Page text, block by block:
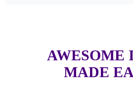
AWESOME
MADE